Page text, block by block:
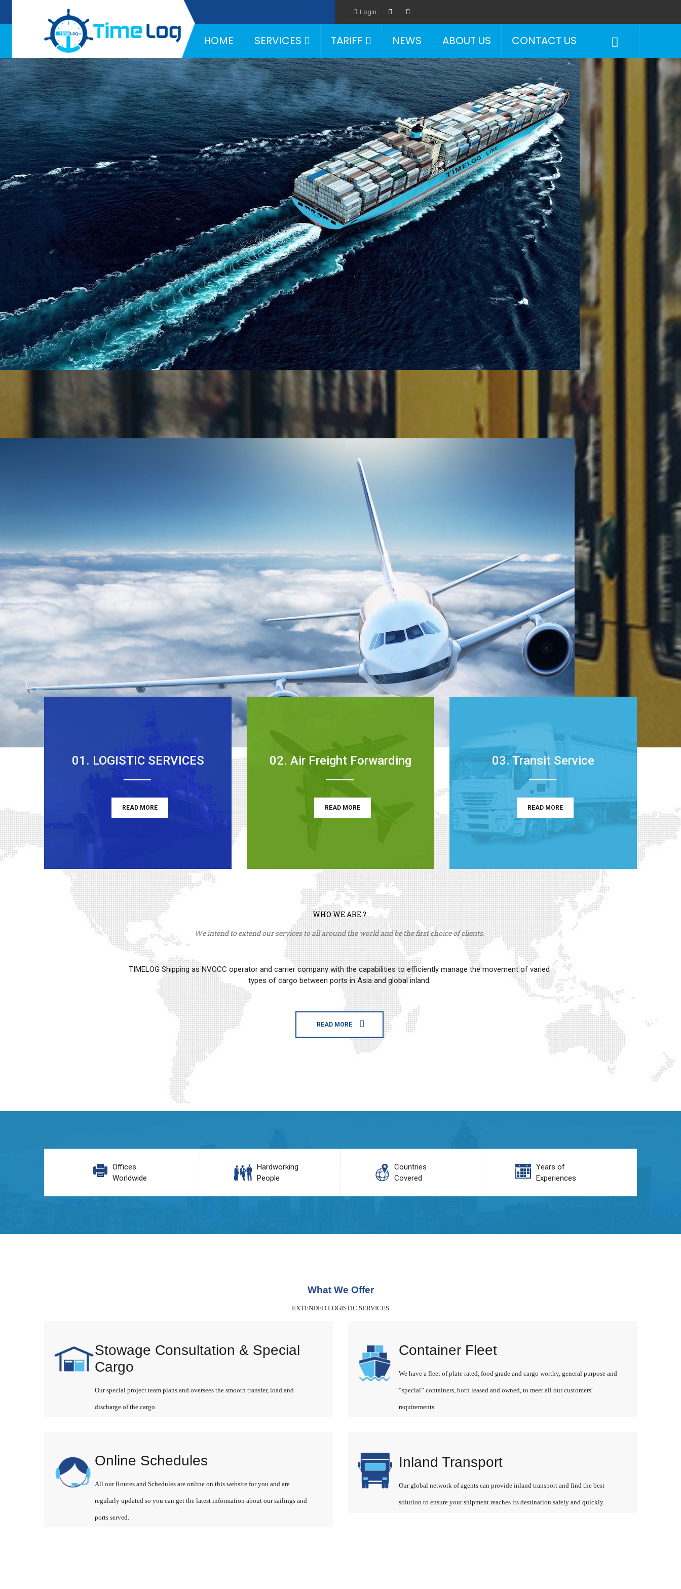
Hotline: Login
HOME SERVICES TARIFF NEWS ABOUT US CONTACT US
01. LOGISTIC SERVICES
READ MORE
02. Air Freight Forwarding
READ MORE
03. Transit Service
READ MORE
WHO WE ARE ?
We intend to extend our services to all around the world and be the first choice of clients.
TIMELOG Shipping as NVOCC operator and carrier company with the capabilities to efficiently manage the movement of varied
types of cargo between ports in Asia and global inland.
READ MORE
Offices
Worldwide
Hardworking
People
Countries
Covered
Years of
Experiences
What We Offer
EXTENDED LOGISTIC SERVICES
Stowage Consultation & Special
Cargo
Our special project team plans and oversees the smooth transfer, load and
discharge of the cargo.
Online Schedules
All our Routes and Schedules are online on this website for you and are
regularly updated so you can get the latest information about our sailings and
ports served.
Container Fleet
We have a fleet of plate rated, food grade and cargo worthy, general purpose and
“special” containers, both leased and owned, to meet all our customers'
requirements.
Inland Transport
Our global network of agents can provide inland transport and find the best
solution to ensure your shipment reaches its destination safely and quickly.